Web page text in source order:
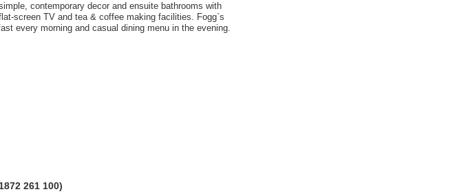
contemporary decor and ensuite bathrooms with
screen TV and tea & coffee making facilities. Fogg`s
every morning and casual dining menu in the evening.
261 100)